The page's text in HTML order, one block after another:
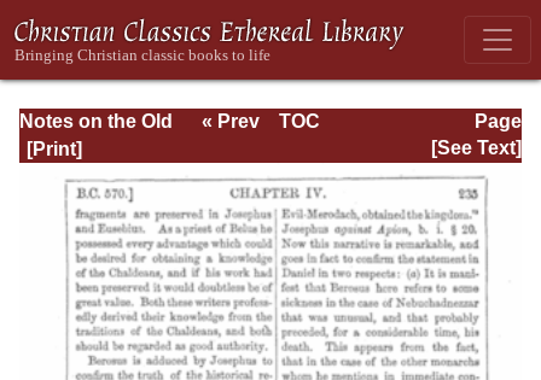
Notes on the Old
Testament
Explanatory and
Practical: Daniel
Vol. 1
Page
Page_235.html
« Prev
TOC
[See Text]